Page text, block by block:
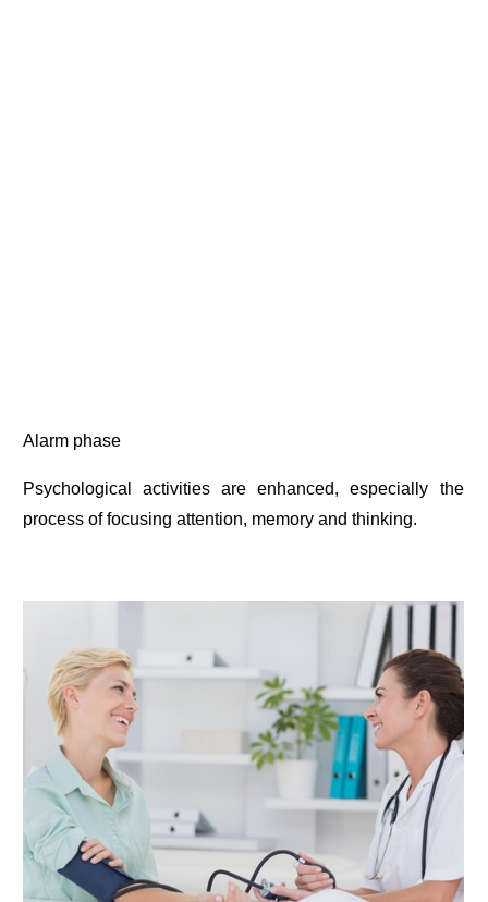
Alarm phase
Psychological activities are enhanced, especially the
process of focusing attention, memory and thinking.